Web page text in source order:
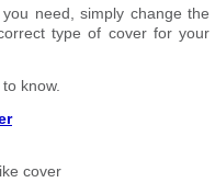
need, simply change the
type of cover for your
know.
cover